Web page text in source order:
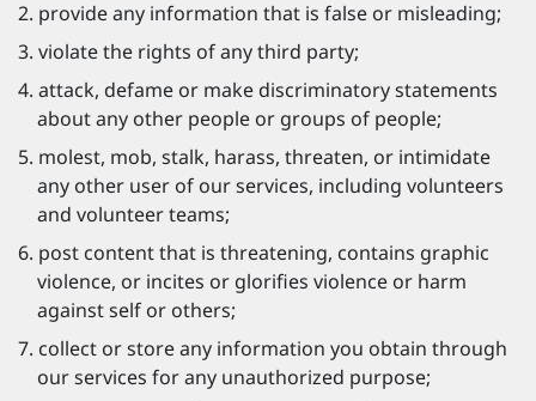
provide any information that is false or misleading;
violate the rights of any third party;
attack, defame or make discriminatory statements
about any other people or groups of people;
molest, mob, stalk, harass, threaten, or intimidate
any other user of our services, including volunteers
and volunteer teams;
post content that is threatening, contains graphic
violence, or incites or glorifies violence or harm
against self or others;
collect or store any information you obtain through
our services for any unauthorized purpose;